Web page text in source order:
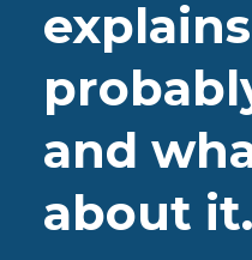
and
about it.